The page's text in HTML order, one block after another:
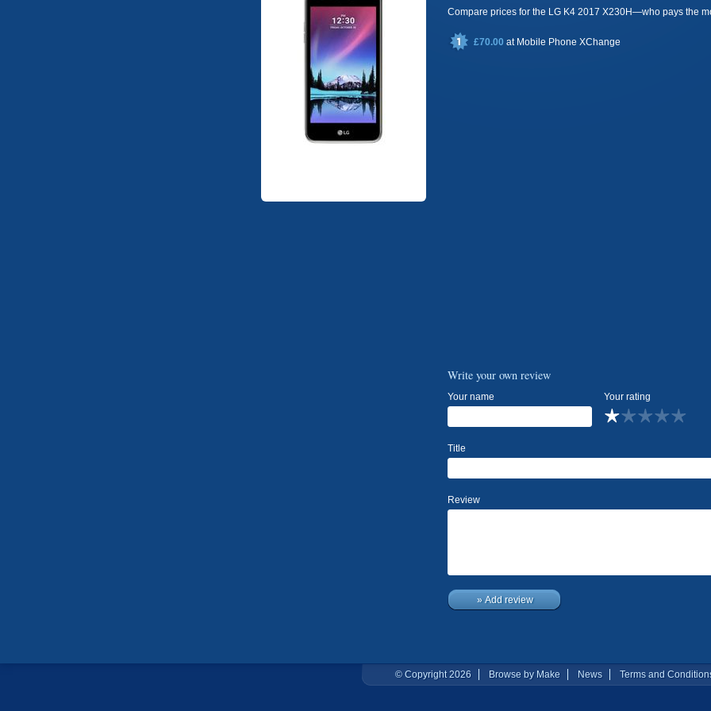
Compare prices for the LG K4 2017 X230H—who pays the
£70.00 at Mobile Phone XChange
Write your own review
Your name Your rating
Title
Review
» Add review
© Copyright 2026 Browse by Make News Terms and